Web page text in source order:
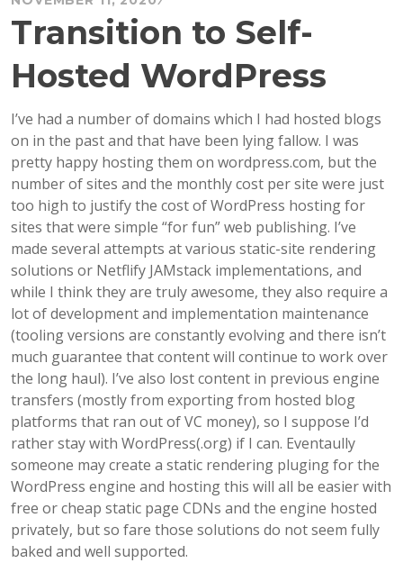
Transition to Self-
Hosted WordPress
I’ve had a number of domains which I had hosted blogs
on in the past and that have been lying fallow. I was
pretty happy hosting them on wordpress.com, but the
number of sites and the monthly cost per site were just
too high to justify the cost of WordPress hosting for
sites that were simple “for fun” web publishing. I’ve
made several attempts at various static-site rendering
solutions or Netflify JAMstack implementations, and
while I think they are truly awesome, they also require a
lot of development and implementation maintenance
(tooling versions are constantly evolving and there isn’t
much guarantee that content will continue to work over
the long haul). I’ve also lost content in previous engine
transfers (mostly from exporting from hosted blog
platforms that ran out of VC money), so I suppose I’d
rather stay with WordPress(.org) if I can. Eventaully
someone may create a static rendering pluging for the
WordPress engine and hosting this will all be easier with
free or cheap static page CDNs and the engine hosted
privately, but so fare those solutions do not seem fully
baked and well supported.